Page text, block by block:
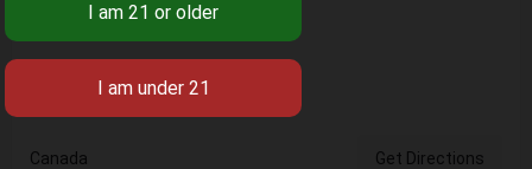
Canada Get Directions